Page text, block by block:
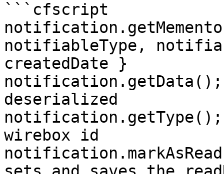
```cfscript
notifiableType,
createdDate }
deserialized
wirebox id